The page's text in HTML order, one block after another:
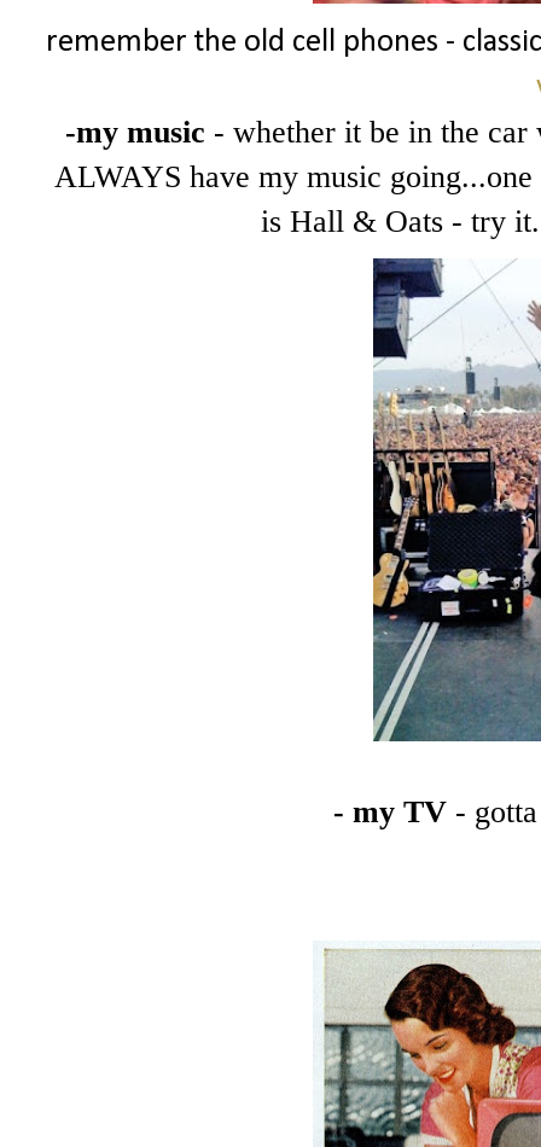
remember the old cell phones -
-my music - whether it be in the
ALWAYS have my music
is Hall & Oats - try
- my TV -